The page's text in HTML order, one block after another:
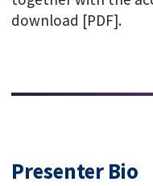
download [PDF].
Presenter Bio